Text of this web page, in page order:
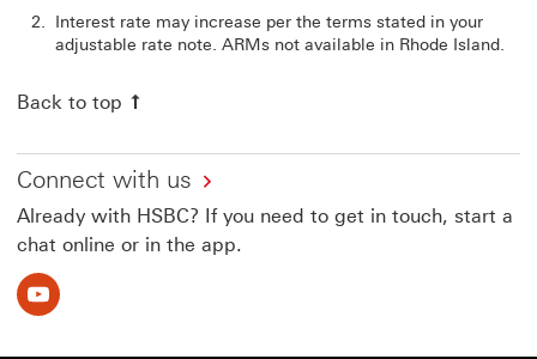
Interest rate may increase per the terms stated in your
adjustable rate note. ARMs not available in Rhode Island.
Back to top
Connect with us
Already with HSBC? If you need to get in touch, start a
chat online or in the app.
Youtube This link will open in a new window